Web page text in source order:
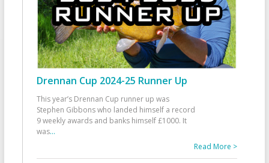
Drennan Cup 2024-25 Runner Up
This year’s Drennan Cup runner up was
Stephen Gibbons who landed himself a record
9 weekly awards and banks himself £1000. It
was...
Read More >